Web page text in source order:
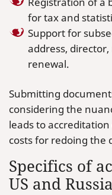
for tax and
Support for
address,
renewal.
Submitting
considering the
leads to
costs for redoing the
Specifics of
US and Russia